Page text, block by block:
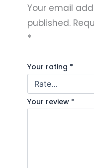
Your email
published.
*
Your rating *
Your review *